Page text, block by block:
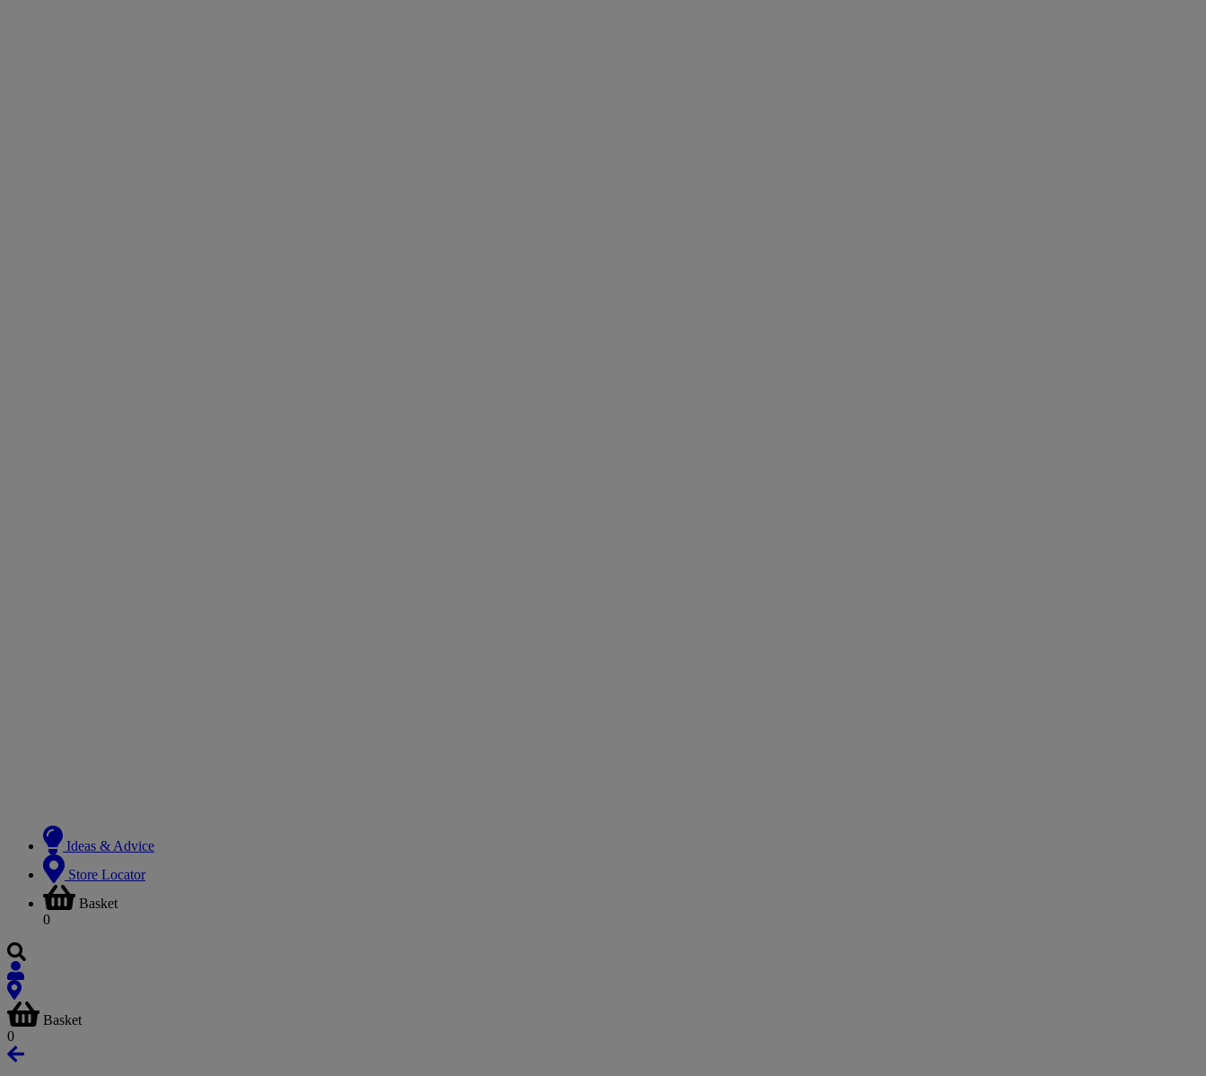
Ideas & Advice
Store Locator
Basket
0
Basket
0